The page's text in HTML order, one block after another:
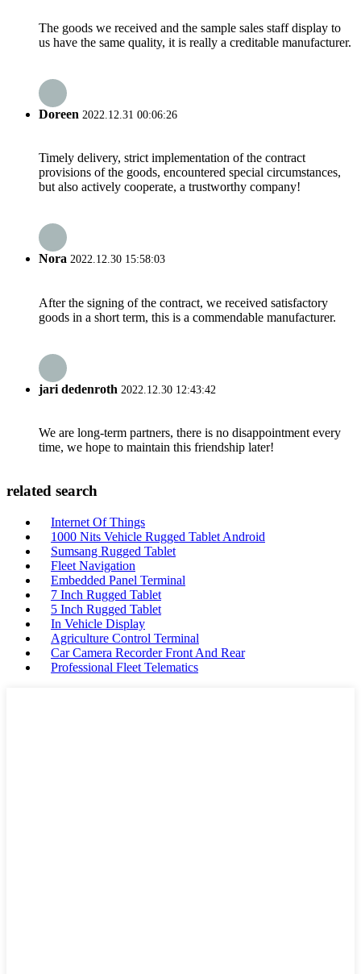
The goods we received and the sample sales staff display to
us have the same quality, it is really a creditable manufacturer.
Doreen 2022.12.31 00:06:26
Timely delivery, strict implementation of the contract
provisions of the goods, encountered special circumstances,
but also actively cooperate, a trustworthy company!
Nora 2022.12.30 15:58:03
After the signing of the contract, we received satisfactory
goods in a short term, this is a commendable manufacturer.
jari dedenroth 2022.12.30 12:43:42
We are long-term partners, there is no disappointment every
time, we hope to maintain this friendship later!
related search
Internet Of Things
1000 Nits Vehicle Rugged Tablet Android
Sumsang Rugged Tablet
Fleet Navigation
Embedded Panel Terminal
7 Inch Rugged Tablet
5 Inch Rugged Tablet
In Vehicle Display
Agriculture Control Terminal
Car Camera Recorder Front And Rear
Professional Fleet Telematics